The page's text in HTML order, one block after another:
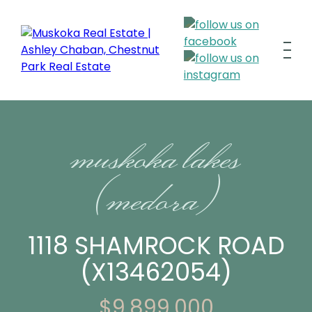
muskoka lakes
(medora)
1118 SHAMROCK ROAD
(X13462054)